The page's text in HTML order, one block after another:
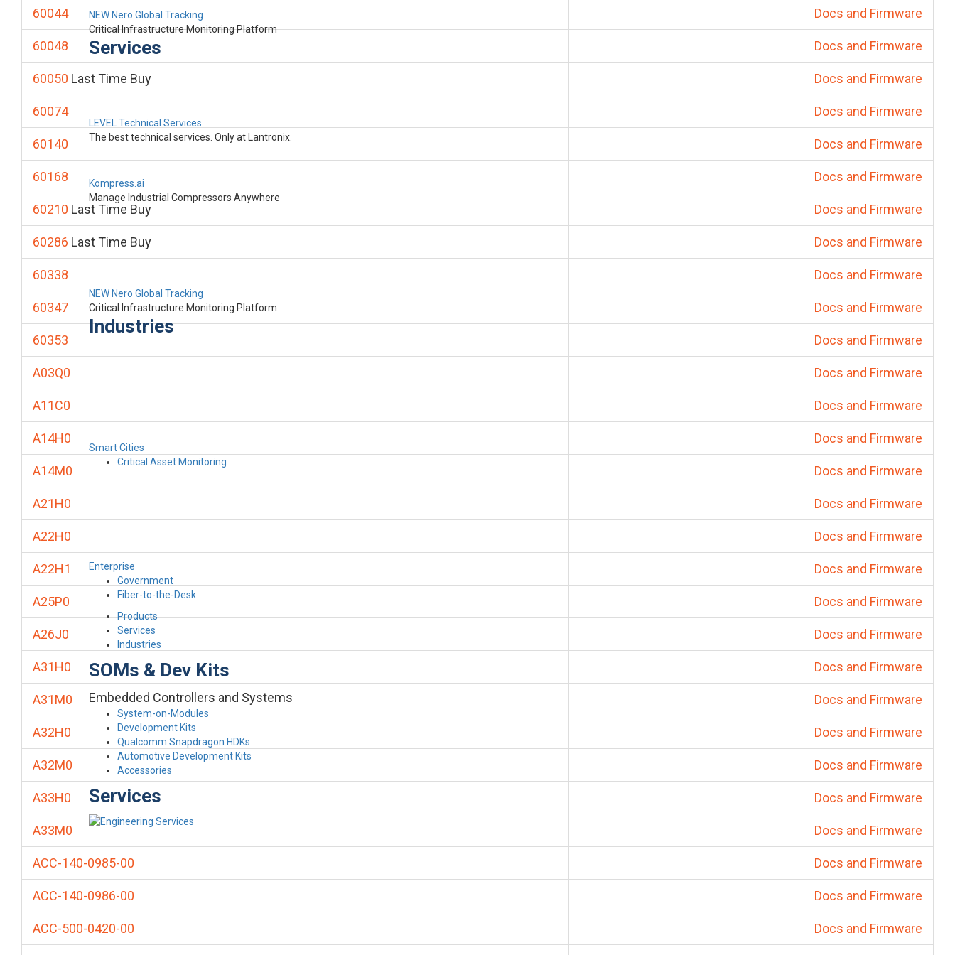
NEW Nero Global Tracking
Critical Infrastructure Monitoring Platform
Services
LEVEL Technical Services
The best technical services. Only at Lantronix.
Kompress.ai
Manage Industrial Compressors Anywhere
NEW Nero Global Tracking
Critical Infrastructure Monitoring Platform
Industries
Smart Cities
Critical Asset Monitoring
Enterprise
Government
Fiber-to-the-Desk
Products
Services
Industries
SOMs & Dev Kits
Embedded Controllers and Systems
System-on-Modules
Development Kits
Qualcomm Snapdragon HDKs
Automotive Development Kits
Accessories
Services
60044 Docs and Firmware
60048 Docs and Firmware
60050 Last Time Buy Docs and Firmware
60074 Docs and Firmware
60140 Docs and Firmware
60168 Docs and Firmware
60210 Last Time Buy Docs and Firmware
60286 Last Time Buy Docs and Firmware
60338 Docs and Firmware
60347 Docs and Firmware
60353 Docs and Firmware
A03Q0 Docs and Firmware
A11C0 Docs and Firmware
A14H0 Docs and Firmware
A14M0 Docs and Firmware
A21H0 Docs and Firmware
A22H0 Docs and Firmware
A22H1 Docs and Firmware
A25P0 Docs and Firmware
A26J0 Docs and Firmware
A31H0 Docs and Firmware
A31M0 Docs and Firmware
A32H0 Docs and Firmware
A32M0 Docs and Firmware
A33H0 Docs and Firmware
A33M0 Docs and Firmware
ACC-140-0985-00 Docs and Firmware
ACC-140-0986-00 Docs and Firmware
ACC-500-0420-00 Docs and Firmware